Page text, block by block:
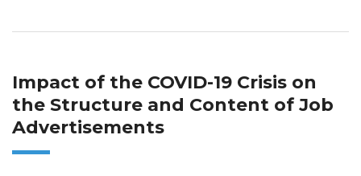
Impact of the COVID-19 Crisis on
the Structure and Content of Job
Advertisements